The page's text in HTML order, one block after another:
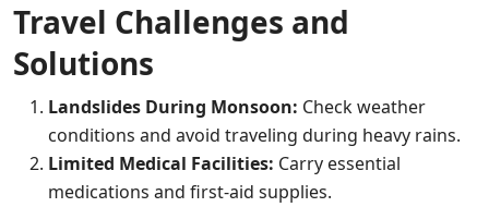
Travel Challenges and
Solutions
Landslides During Monsoon: Check weather
conditions and avoid traveling during heavy rains.
Limited Medical Facilities: Carry essential
medications and first-aid supplies.